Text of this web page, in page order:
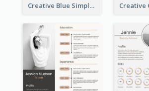
Creative Blue Simple Resume